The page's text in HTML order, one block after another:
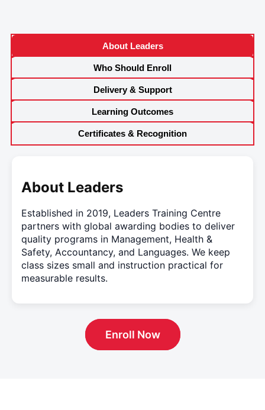
About Leaders
Who Should Enroll
Delivery & Support
Learning Outcomes
Certificates & Recognition
About Leaders
Established in 2019, Leaders Training Centre
partners with global awarding bodies to deliver
quality programs in Management, Health &
Safety, Accountancy, and Languages. We keep
class sizes small and instruction practical for
measurable results.
Enroll Now